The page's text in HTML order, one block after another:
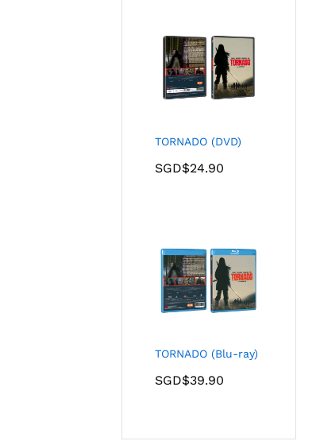
TORNADO (DVD)
SGD$24.90
TORNADO (Blu-ray)
SGD$39.90